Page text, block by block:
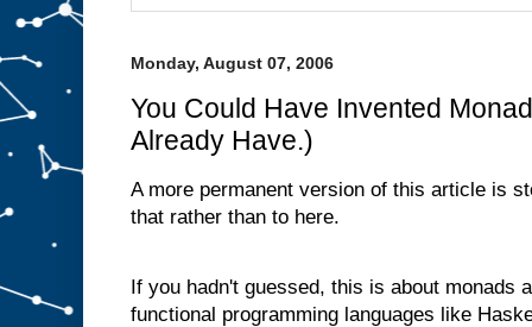
Monday, August 07, 2006
You Could Have Invented
Already Have.)
A more permanent version of this article is
that rather than to here.
If you hadn't guessed, this is about monads
functional programming languages like